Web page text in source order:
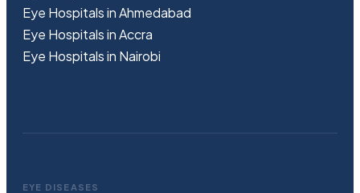
Eye Hospitals in Ahmedabad
Eye Hospitals in Accra
Eye Hospitals in Nairobi
EYE DISEASES